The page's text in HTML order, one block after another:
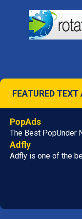
FEATURED TEXT
PopAds
The Best PopUnder
Adfly
Adfly is one of the